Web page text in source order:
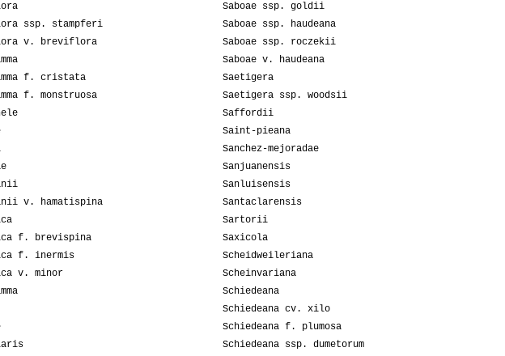
ssp. stampferi
v. breviflora
f. cristata
f. monstruosa
v. hamatispina
f. brevispina
f. inermis
v. minor
Saboae ssp. goldii
Saboae ssp. haudeana
Saboae ssp. roczekii
Saboae v. haudeana
Saetigera
Saetigera ssp. woodsii
Saffordii
Saint-pieana
Sanchez-mejoradae
Sanjuanensis
Sanluisensis
Santaclarensis
Sartorii
Saxicola
Scheidweileriana
Scheinvariana
Schiedeana
Schiedeana cv. xilo
Schiedeana f. plumosa
Schiedeana ssp. dumetorum